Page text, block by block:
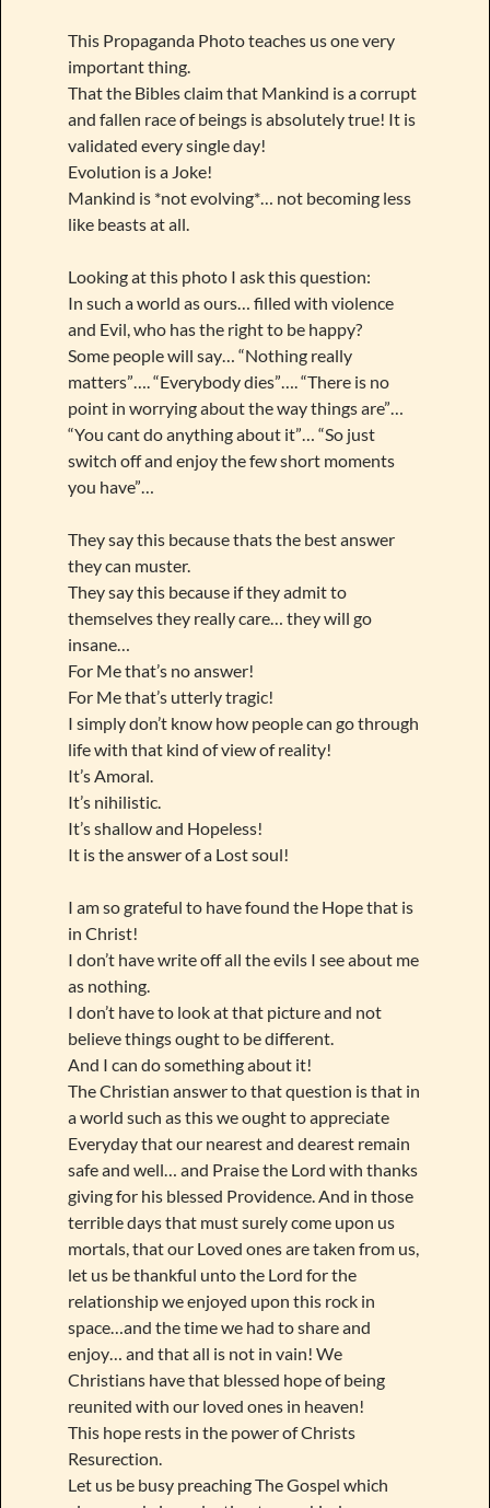
This Propaganda Photo teaches us one very
important thing.
That the Bibles claim that Mankind is a corrupt
and fallen race of beings is absolutely true! It is
validated every single day!
Evolution is a Joke!
Mankind is *not evolving*… not becoming less
like beasts at all.
Looking at this photo I ask this question:
In such a world as ours… filled with violence
and Evil, who has the right to be happy?
Some people will say… “Nothing really
matters”…. “Everybody dies”…. “There is no
point in worrying about the way things are”…
“You cant do anything about it”… “So just
switch off and enjoy the few short moments
you have”…
They say this because thats the best answer
they can muster.
They say this because if they admit to
themselves they really care… they will go
insane…
For Me that’s no answer!
For Me that’s utterly tragic!
I simply don’t know how people can go through
life with that kind of view of reality!
It’s Amoral.
It’s nihilistic.
It’s shallow and Hopeless!
It is the answer of a Lost soul!
I am so grateful to have found the Hope that is
in Christ!
I don’t have write off all the evils I see about me
as nothing.
I don’t have to look at that picture and not
believe things ought to be different.
And I can do something about it!
The Christian answer to that question is that in
a world such as this we ought to appreciate
Everyday that our nearest and dearest remain
safe and well… and Praise the Lord with thanks
giving for his blessed Providence. And in those
terrible days that must surely come upon us
mortals, that our Loved ones are taken from us,
let us be thankful unto the Lord for the
relationship we enjoyed upon this rock in
space…and the time we had to share and
enjoy… and that all is not in vain! We
Christians have that blessed hope of being
reunited with our loved ones in heaven!
This hope rests in the power of Christs
Resurection.
Let us be busy preaching The Gospel which